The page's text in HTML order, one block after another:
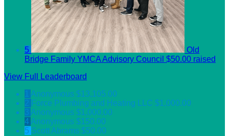
5
Old
Bridge Family YMCA Advisory Council $50.00 raised
View Full Leaderboard
Anonymous $13,105.00
2 Force Plumbing and Heating LLC $1,000.00
3 Anonymous $1,000.00
4 Anonymous $150.00
5 Scott Abrams $50.00